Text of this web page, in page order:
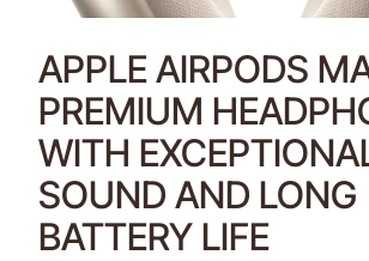
APPLE AIRPODS
PREMIUM
WITH
SOUND AND LONG
BATTERY LIFE